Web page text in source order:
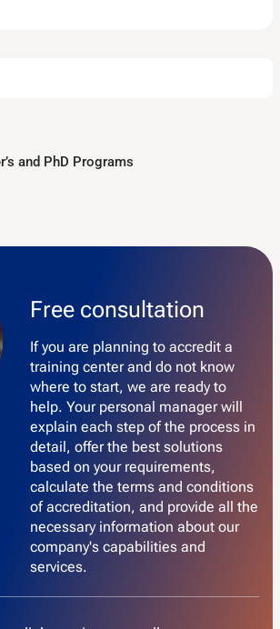
and PhD Programs
Free consultation
If you are planning to accredit a
training center and do not know
where to start, we are ready to
help. Your personal manager will
explain each step of the process in
detail, offer the best solutions
based on your requirements,
calculate the terms and conditions
of accreditation, and provide all the
necessary information about our
company's capabilities and
services.